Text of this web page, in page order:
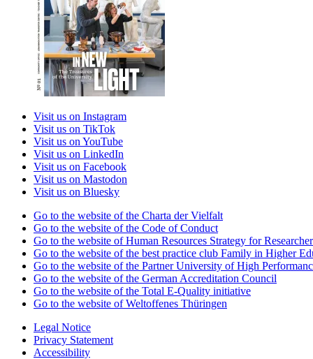
Visit us on Instagram
Visit us on TikTok
Visit us on YouTube
Visit us on LinkedIn
Visit us on Facebook
Visit us on Mastodon
Visit us on Bluesky
Go to the website of the Charta der Vielfalt
Go to the website of the Code of Conduct
Go to the website of Human Resources Strategy for
Go to the website of the best practice club Family in Higher
Go to the website of the Partner University of High
Go to the website of the German Accreditation Council
Go to the website of the Total E-Quality initiative
Go to the website of Weltoffenes Thüringen
Legal Notice
Privacy Statement
Accessibility